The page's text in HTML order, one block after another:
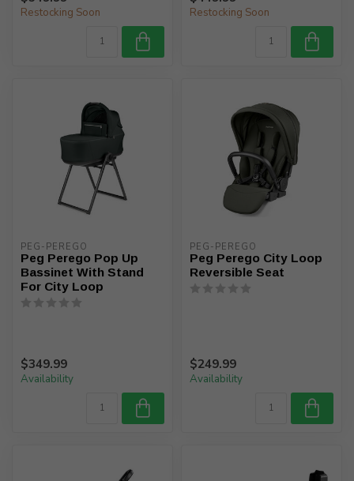
Restocking Soon Restocking Soon
PEG-PEREGO
Peg Perego Pop Up
Bassinet With Stand
For City Loop
$349.99
Availability
PEG-PEREGO
Peg Perego City Loop
Reversible Seat
$249.99
Availability